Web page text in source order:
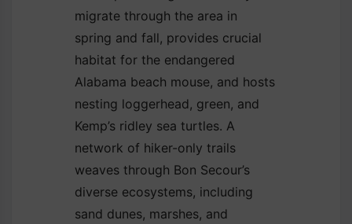
migrate through the area in
spring and fall, provides crucial
habitat for the endangered
Alabama beach mouse, and hosts
nesting loggerhead, green, and
Kemp’s ridley sea turtles. A
network of hiker-only trails
weaves through Bon Secour’s
diverse ecosystems, including
sand dunes, marshes, and